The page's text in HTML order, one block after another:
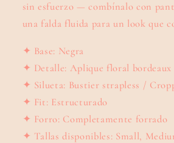
sin esfuerzo — combínalo con
una falda fluida para un look que
✦ Base: Negra
✦ Detalle: Aplique floral bordeaux
✦ Silueta: Bustier strapless /
✦ Fit: Estructurado
✦ Forro: Completamente forrado
✦ Tallas disponibles: Small,